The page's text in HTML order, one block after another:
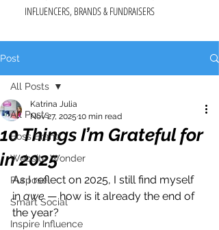
INFLUENCERS, BRANDS & FUNDRAISERS
Post
All Posts
Boss Brand
Website Wonder
Purpose
Smart Social
Inspire Influence
All Posts
10 Things I’m Grateful for
in 2025
Katrina Julia
Nov 27, 2025 10 min read
As I reflect on 2025, I still find myself
in awe — how is it already the end of
the year?